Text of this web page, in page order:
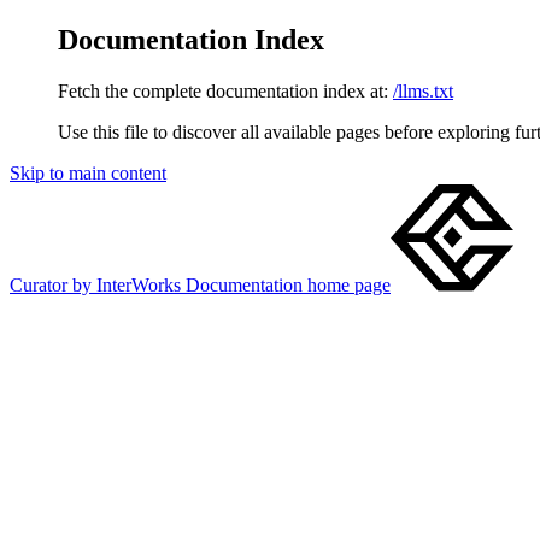
Documentation Index
Fetch the complete documentation index at: /llms.txt
Use this file to discover all available pages before exploring
Skip to main content
Curator by InterWorks Documentation home page